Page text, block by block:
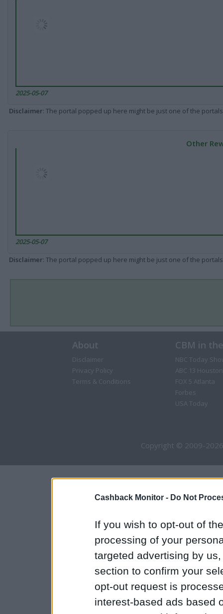
Cashback Monitor - Do Not
If you wish to opt-out of
processing of your
targeted advertising by
section to confirm your
opt-out request is
interest-based ads based
2025-05-07
Disclaimer: The portal popped up here might be just one of the
Other
2025-05-07
Disclaimer: The portal popped up here might be just one of the
About
Disclaimer
Privacy Policy
Terms & Conditions
CBM in
NBC Today
ABC 13 Houston
FOX 5 Atlanta
Forbes
USA Today
Copyright © 2009-